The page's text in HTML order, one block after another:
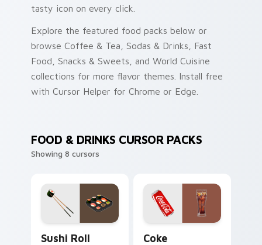
tasty icon on every click.
Explore the featured food packs below or
browse Coffee & Tea, Sodas & Drinks, Fast
Food, Snacks & Sweets, and World Cuisine
collections for more flavor themes. Install free
with Cursor Helper for Chrome or Edge.
FOOD & DRINKS CURSOR PACKS
Showing 8 cursors
Sushi Roll Coke